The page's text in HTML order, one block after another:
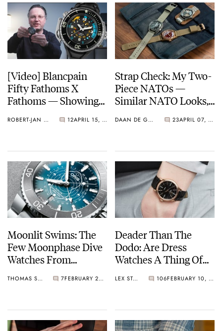
[Video] Blancpain
Fifty Fathoms X
Fathoms — Showing
ROBERT-JAN BROER 12 APRIL 15, 2022
Strap Check: My Two-
Piece NATOs —
Similar NATO Looks,
NATO Bulk
DAAN DE GROOT 23 APRIL 07, 2022
Moonlit Swims: The
Few Moonphase Dive
Watches From
PaneraiTHOMAS STOVER 7 FEBRUARY 23, 2022
Deader Than The
Dodo: Are Dress
Watches A Thing Of
LEX STOLK 106 FEBRUARY 10, 2022